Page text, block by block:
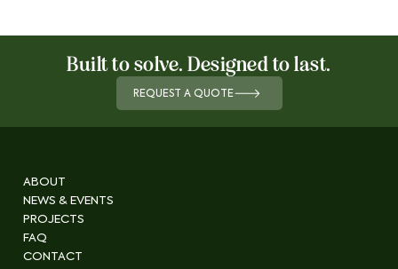
Built to solve. Designed to last.
REQUEST A QUOTE
ABOUT
NEWS & EVENTS
PROJECTS
FAQ
CONTACT